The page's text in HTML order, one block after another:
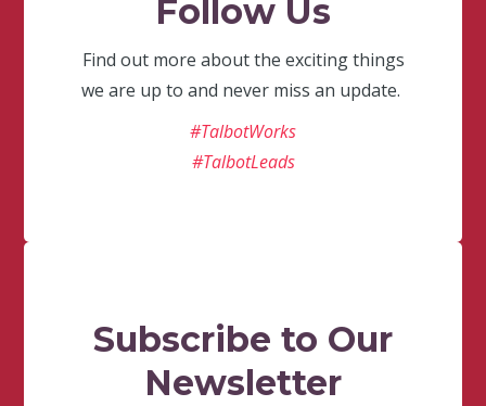
Follow Us
Find out more about the exciting things
we are up to and never miss an update.
#TalbotWorks
#TalbotLeads
Subscribe to Our
Newsletter